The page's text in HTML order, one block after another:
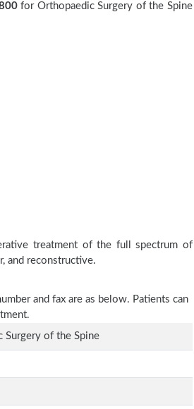
for Orthopaedic Surgery of the Spine
treatment of the full spectrum of
and reconstructive.
and fax are as below. Patients can
Surgery of the Spine